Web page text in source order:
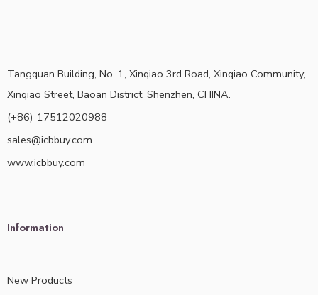
Tangquan Building, No. 1, Xinqiao 3rd Road, Xinqiao Community,
Xinqiao Street, Baoan District, Shenzhen, CHINA.
(+86)-17512020988
sales@icbbuy.com
www.icbbuy.com
Information
New Products